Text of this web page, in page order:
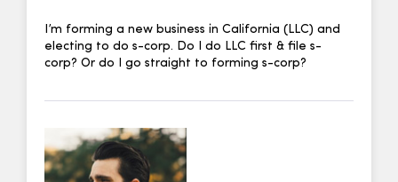
I’m forming a new business in California (LLC) and
electing to do s-corp. Do I do LLC first & file s-
corp? Or do I go straight to forming s-corp?